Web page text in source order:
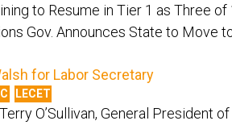
to Resume in Tier 1 as Three of
Gov. Announces State to Move
for Labor Secretary
LECET
O’Sullivan, General President